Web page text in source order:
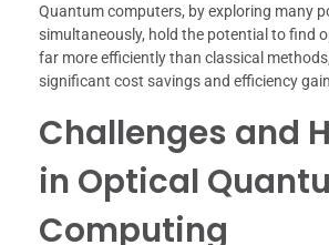
Quantum computers, by exploring many
simultaneously, hold the potential to find
far more efficiently than classical
significant cost savings and efficiency
Challenges and
in Optical
Computing